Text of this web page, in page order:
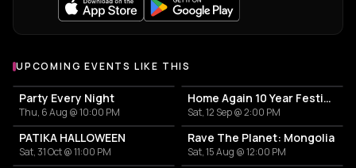
UPCOMING EVENTS LIKE THIS
Party Every Night
Thu, 6 Aug @ 10:00 PM
Home Again 10 Year Festival
Sat, 12 Sep @ 2:00 PM
PATIKA HALLOWEEN
Sat, 31 Oct @ 11:00 PM
Rave The Planet: Mongolia
Sat, 15 Aug @ 12:00 PM